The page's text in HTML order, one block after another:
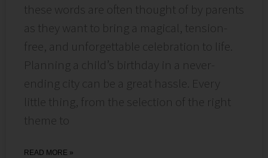
these words are often thought of by parents
as they want to bring a magical, tension-
free, and unforgettable celebration to life.
Planning a child’s birthday in a never-
ending city can be a great hassle. Every
little thing, from the selection of the right
theme to
READ MORE »